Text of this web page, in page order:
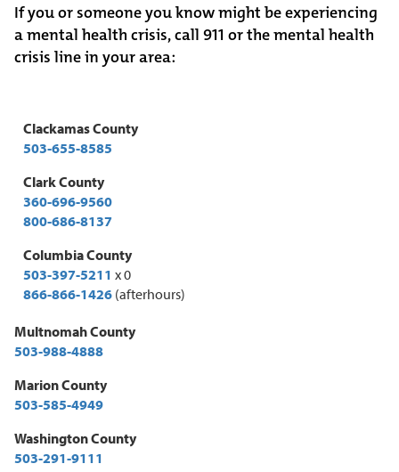
If you or someone you know might be experiencing
a mental health crisis, call 911 or the mental health
crisis line in your area:
Clackamas County
503-655-8585
Clark County
360-696-9560
800-686-8137
Columbia County
503-397-5211 x 0
866-866-1426 (afterhours)
Multnomah County
503-988-4888
Marion County
503-585-4949
Washington County
503-291-9111